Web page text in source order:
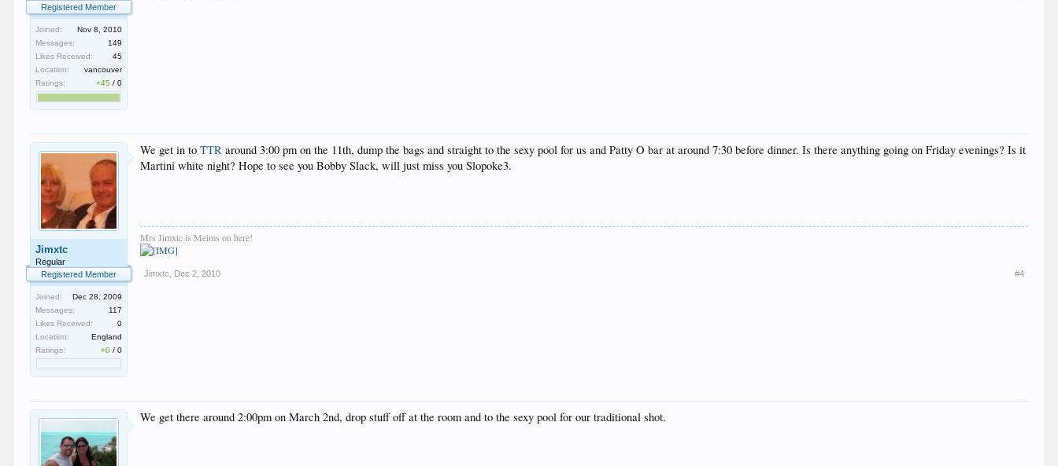
Registered Member
Joined:
Nov 8, 2010
Messages:
149
Likes Received:
45
Location:
vancouver
Ratings:
+45 /0
Jimxtc
Regular
Registered Member
Joined:
Dec 28, 2009
Messages:
117
Likes Received:
0
Location:
England
Ratings:
+0 /0
We get in toTTR around 3:00 pm on the 11th, dump the bags and straight to the sexy pool for us and Patty O bar at around 7:30 before dinner. Is there anything going on Friday evenings? Is it
Martini white night? Hope to see you Bobby Slack, will just miss you Slopoke3.
Mrs Jimxtc is Meims on here!
Jimxtc Dec 2, 2010 #4
We get there around 2:00pm on March 2nd, drop stuff off at the room and to the sexy pool for our traditional shot.